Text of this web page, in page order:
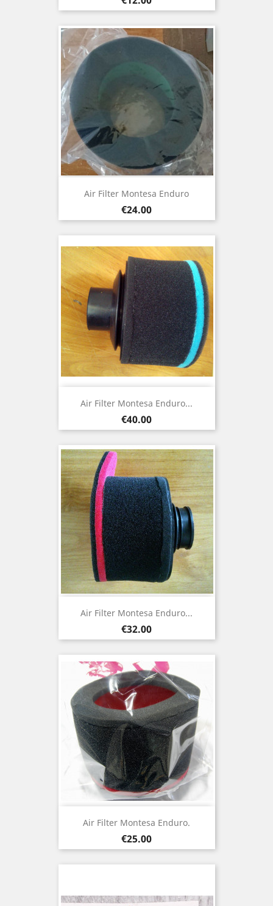
Air Filter Montesa Enduro
Price
€24.00
Air Filter Montesa Enduro...
Price
€40.00
Air Filter Montesa Enduro...
Price
€32.00
Air Filter Montesa Enduro.
Price
€25.00